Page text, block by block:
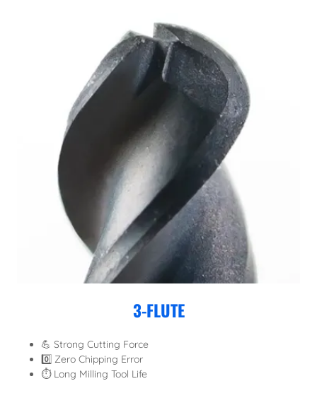
3-FLUTE
💪 Strong Cutting Force
0️⃣ Zero Chipping Error
⏱️ Long Milling Tool Life